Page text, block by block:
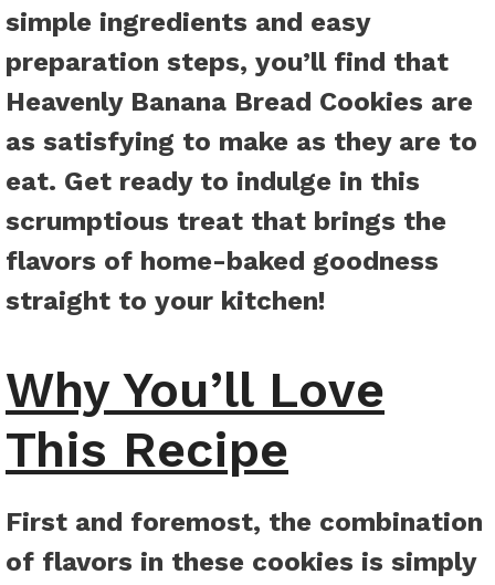
simple ingredients and easy
preparation steps, you’ll find that
Heavenly Banana Bread Cookies are
as satisfying to make as they are to
eat. Get ready to indulge in this
scrumptious treat that brings the
flavors of home-baked goodness
straight to your kitchen!
Why You’ll Love
This Recipe
First and foremost, the combination
of flavors in these cookies is simply